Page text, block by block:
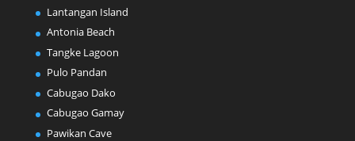
Lantangan Island
Antonia Beach
Tangke Lagoon
Pulo Pandan
Cabugao Dako
Cabugao Gamay
Pawikan Cave